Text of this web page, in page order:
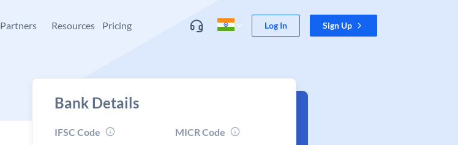
Partners Resources Pricing Log In Sign Up
Bank Details
IFSC Code
MICR Code